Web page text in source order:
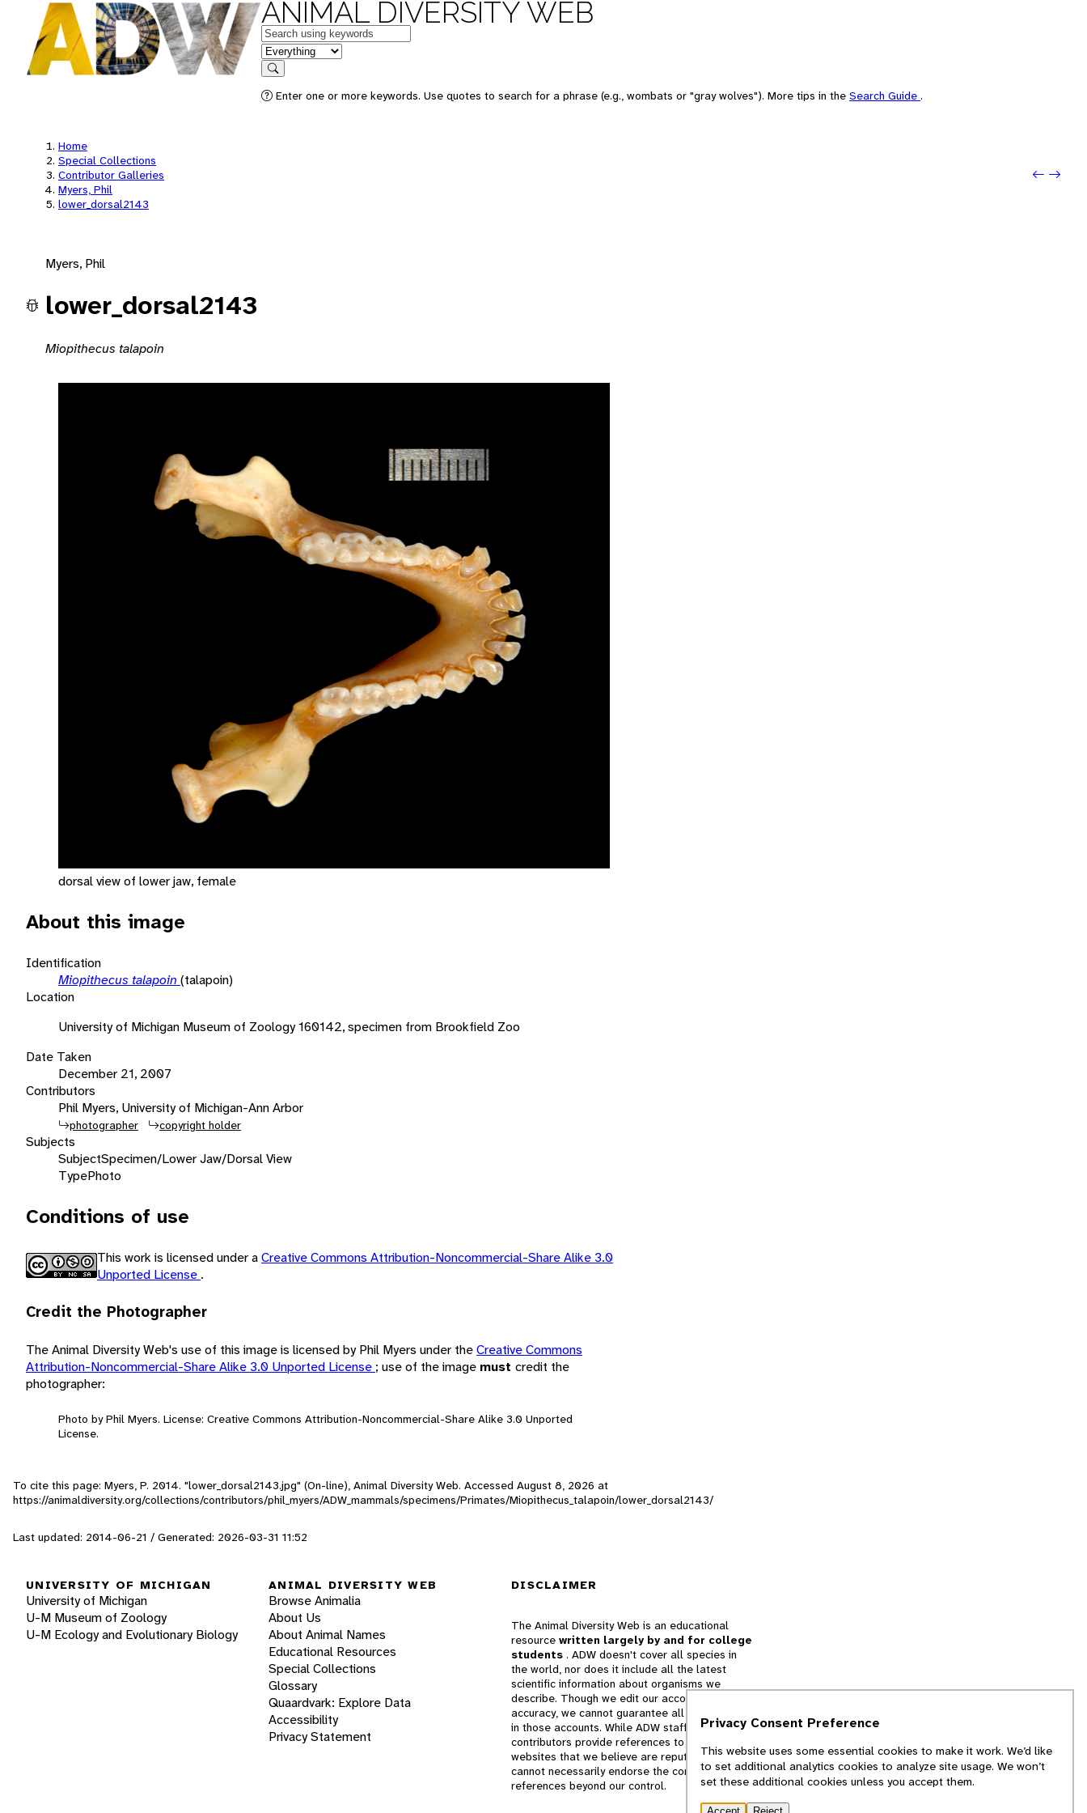
ANIMAL DIVERSITY WEB
Keywords
in feature
Search
Enter one or more keywords. Use quotes to search for a phrase (e.g., wombats or "gray wolves"). More tips in the Search Guide .
Home
Special Collections
Contributor Galleries
Myers, Phil
lower_dorsal2143
Next:
Myers, Phil
lower_dorsal2143
Miopithecus talapoin
dorsal view of lower jaw, female
About this image
Identification
Miopithecus talapoin (talapoin)
Location
University of Michigan Museum of Zoology 160142, specimen from Brookfield Zoo
Date Taken
December 21, 2007
Contributors
Phil Myers, University of Michigan-Ann Arbor
photographer copyright holder
Subjects
SubjectSpecimen/Lower Jaw/Dorsal View
TypePhoto
Conditions of use
This work is licensed under aCreative Commons Attribution-Noncommercial-Share Alike 3.0
Unported License .
Credit the Photographer
The Animal Diversity Web's use of this image is licensed by Phil Myers under theCreative Commons
Attribution-Noncommercial-Share Alike 3.0 Unported License ; use of the image must credit the
photographer:
Photo by Phil Myers. License: Creative Commons Attribution-Noncommercial-Share Alike 3.0 Unported
License.
To cite this page: Myers, P. 2014. "lower_dorsal2143.jpg" (On-line), Animal Diversity Web. Accessed August 8, 2026 at
https://animaldiversity.org/collections/contributors/phil_myers/ADW_mammals/specimens/Primates/Miopithecus_talapoin/lower_dorsal2143/
Last updated: 2014-06-21 / Generated: 2026-03-31 11:52
UNIVERSITY OF MICHIGAN
University of Michigan
U-M Museum of Zoology
U-M Ecology and Evolutionary Biology
ANIMAL DIVERSITY WEB
Browse Animalia
About Us
About Animal Names
Educational Resources
Special Collections
Glossary
Quaardvark: Explore Data
Accessibility
Privacy Statement
DISCLAIMER
The Animal Diversity Web is an educational
resource written largely by and for college
students . ADW doesn't cover all species in
the world, nor does it include all the latest
scientific information about organisms we
describe. Though we edit our accounts for
accuracy, we cannot guarantee all information
in those accounts. While ADW staff and
contributors provide references to books and
websites that we believe are reputable, we
cannot necessarily endorse the contents of
references beyond our control.
Privacy Consent Preference
This website uses some essential cookies to make it work. We’d like
to set additional analytics cookies to analyze site usage. We won’t
set these additional cookies unless you accept them.